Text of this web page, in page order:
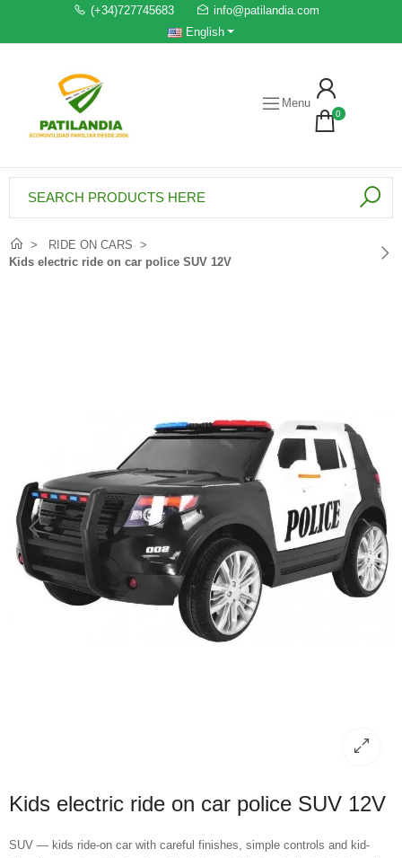
(+34)727745683
info@patilandia.com
English
Menu
0
RIDE ON CARS
Kids electric ride on car police SUV 12V
Kids electric ride on car police SUV 12V
SUV — kids ride-on car with careful finishes, simple controls and kid-